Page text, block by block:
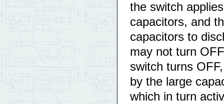
the switch
capacitors, and
capacitors to
may not turn
switch turns
by the large
which in turn